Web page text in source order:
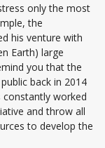
only the most
the
his venture with
Earth) large
you that the
back in 2014
constantly worked
and throw all
to develop the